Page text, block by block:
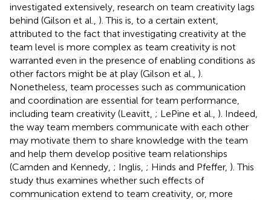
investigated extensively, research on team creativity lags
behind (Gilson et al., ). This is, to a certain extent,
attributed to the fact that investigating creativity at the
team level is more complex as team creativity is not
warranted even in the presence of enabling conditions as
other factors might be at play (Gilson et al., ).
Nonetheless, team processes such as communication
and coordination are essential for team performance,
including team creativity (Leavitt, ; LePine et al., ). Indeed,
the way team members communicate with each other
may motivate them to share knowledge with the team
and help them develop positive team relationships
(Camden and Kennedy, ; Inglis, ; Hinds and Pfeffer, ). This
study thus examines whether such effects of
communication extend to team creativity, or, more